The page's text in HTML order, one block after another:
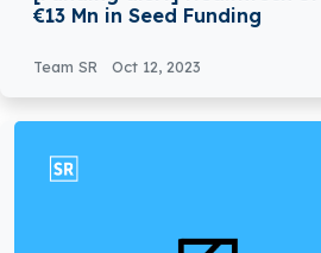
€13 Mn in Seed Funding
Team SR Oct 12, 2023